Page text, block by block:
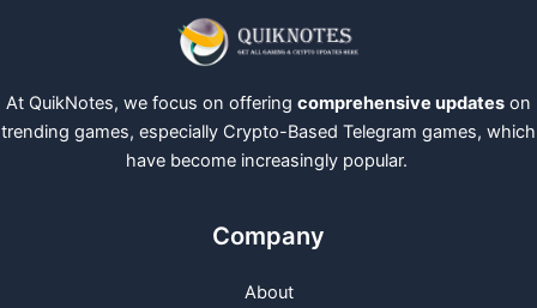
At QuikNotes, we focus on offering comprehensive updates on
trending games, especially Crypto-Based Telegram games, which
have become increasingly popular.
Company
About